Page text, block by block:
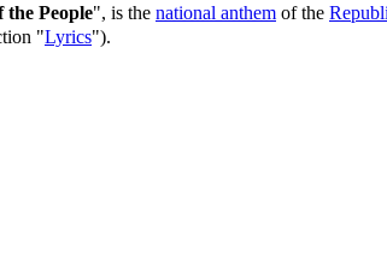
the People", is the national anthem of the
"Lyrics").